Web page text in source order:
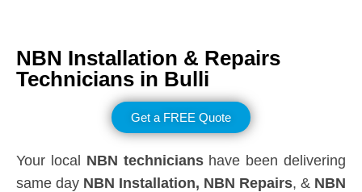
NBN Installation & Repairs
Technicians in Bulli
Get a FREE Quote
Your local NBN technicianshave been delivering
same day NBN Installation, NBN Repairs, & NBN